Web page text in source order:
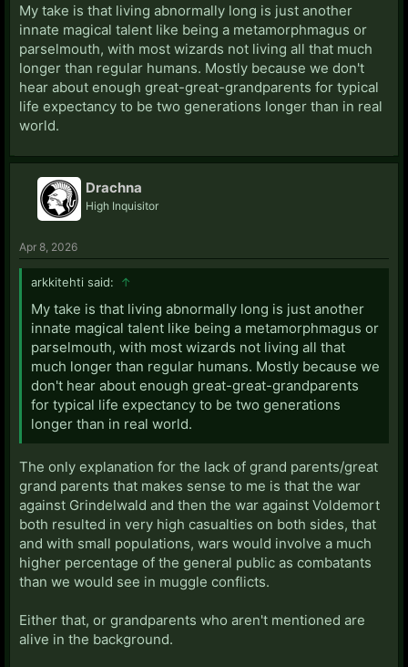
reach adulthood (let’s say age 20) such that they do
have an extended (aesthetic) youth.
So at age 40 they look 30, at age 60 they look 40, at
age 80 they look 50, at age 100 they look 60, at age
120 they look 70, at age 140 they look 80. With life
expectancy around 140-150.
My take is that living abnormally long is just another
innate magical talent like being a metamorphmagus or
parselmouth, with most wizards not living all that much
longer than regular humans. Mostly because we don't
hear about enough great-great-grandparents for typical
life expectancy to be two generations longer than in real
world.
Drachna
High Inquisitor
Apr 8, 2026
arkkitehti said: ↑
My take is that living abnormally long is just another
innate magical talent like being a metamorphmagus or
parselmouth, with most wizards not living all that
much longer than regular humans. Mostly because we
don't hear about enough great-great-grandparents
for typical life expectancy to be two generations
longer than in real world.
The only explanation for the lack of grand parents/great
grand parents that makes sense to me is that the war
against Grindelwald and then the war against Voldemort
both resulted in very high casualties on both sides, that
and with small populations, wars would involve a much
higher percentage of the general public as combatants
than we would see in muggle conflicts.
Either that, or grandparents who aren't mentioned are
alive in the background.